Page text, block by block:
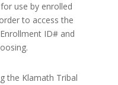
use by enrolled
to access the
ID# and
the Klamath Tribal